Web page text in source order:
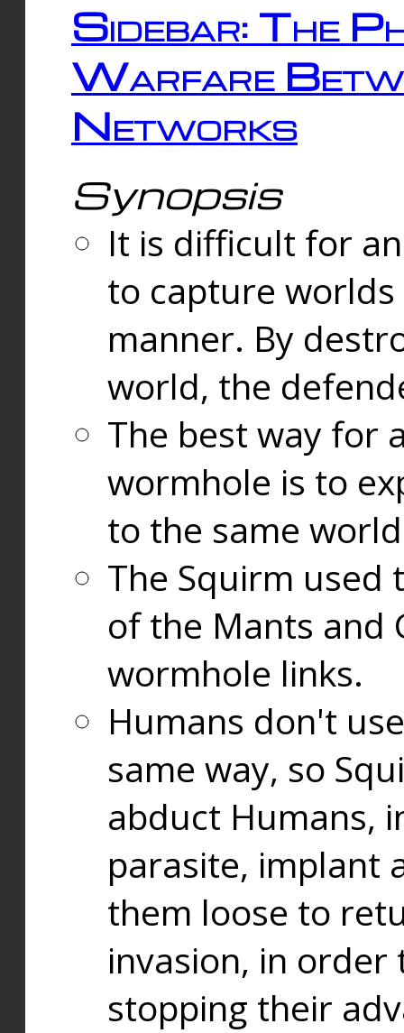
Sidebar: The
Warfare
Networks
Synopsis
It is difficult for
to capture
manner. By
world, the
The best way for
wormhole is to
to the same
The Squirm used
of the Mants and
wormhole links.
Humans don't
same way, so
abduct Humans,
parasite, implant
them loose to
invasion, in
stopping their